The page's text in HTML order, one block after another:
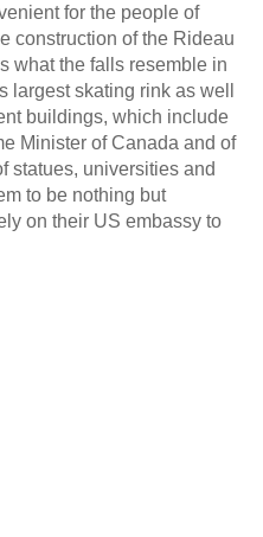
for the people of
construction of the Rideau
what the falls resemble in
largest skating rink as well
buildings, which include
Minister of Canada and of
statues, universities and
to be nothing but
on their US embassy to